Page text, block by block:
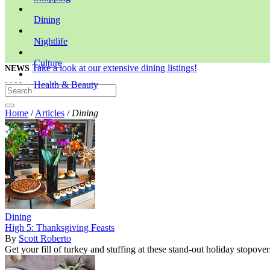
Dining
Nightlife
Culture
Health & Beauty
NEWS Take a look at our extensive dining listings!
Home /Articles / Dining
Dining
High 5: Thanksgiving Feasts
By Scott Roberto
Get your fill of turkey and stuffing at these stand-out holiday